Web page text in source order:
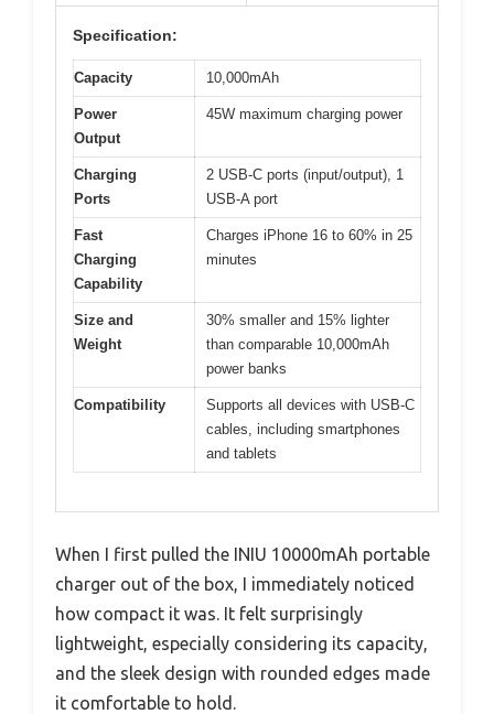
Specification:
Capacity 10,000mAh
Power
Output
45W maximum charging power
Charging
Ports
2 USB-C ports (input/output), 1
USB-A port
Fast
Charging
Capability
Charges iPhone 16 to 60% in 25
minutes
Size and
Weight
30% smaller and 15% lighter
than comparable 10,000mAh
power banks
Compatibility
Supports all devices with USB-C
cables, including smartphones
and tablets
When I first pulled the INIU 10000mAh portable
charger out of the box, I immediately noticed
how compact it was. It felt surprisingly
lightweight, especially considering its capacity,
and the sleek design with rounded edges made
it comfortable to hold.